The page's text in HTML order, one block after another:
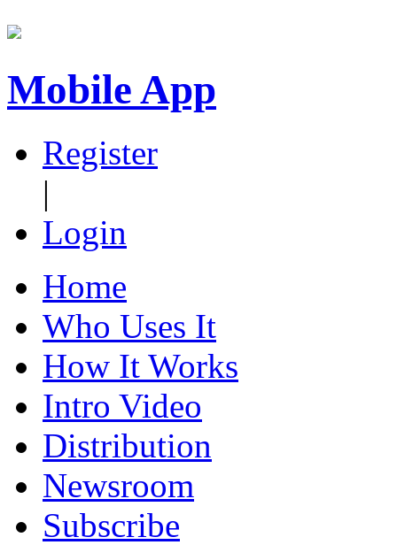
Mobile App
Register
|
Login
Home
Who Uses It
How It Works
Intro Video
Distribution
Newsroom
Subscribe